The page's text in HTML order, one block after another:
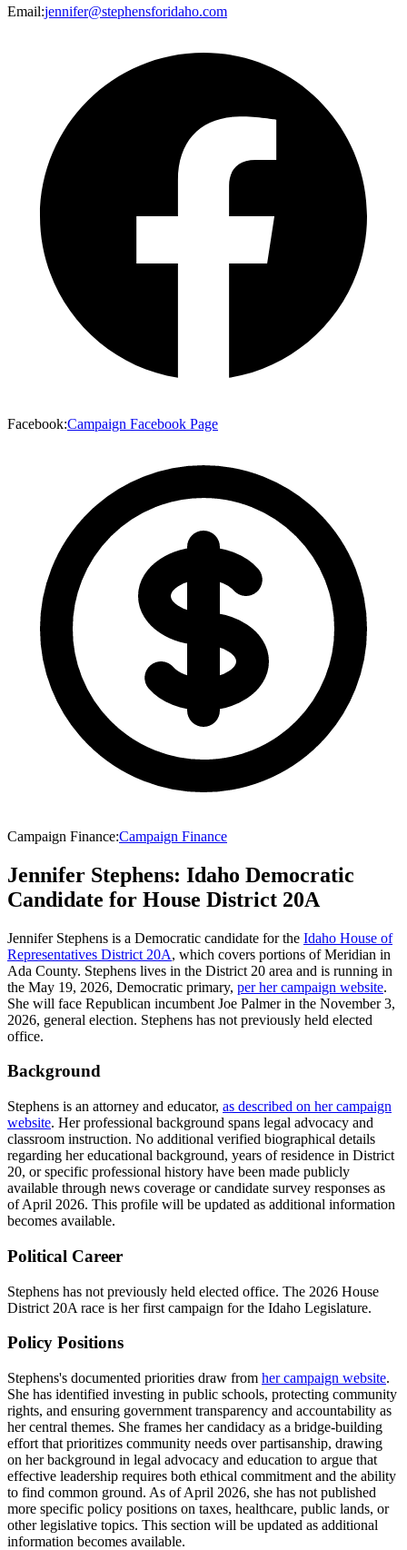
Email:jennifer@stephensforidaho.com
Facebook:Campaign Facebook Page
Campaign Finance:Campaign Finance
Jennifer Stephens: Idaho Democratic
Candidate for House District 20A
Jennifer Stephens is a Democratic candidate for the Idaho House of
Representatives District 20A, which covers portions of Meridian in
Ada County. Stephens lives in the District 20 area and is running in
the May 19, 2026, Democratic primary, per her campaign website.
She will face Republican incumbent Joe Palmer in the November 3,
2026, general election. Stephens has not previously held elected
office.
Background
Stephens is an attorney and educator, as described on her campaign
website. Her professional background spans legal advocacy and
classroom instruction. No additional verified biographical details
regarding her educational background, years of residence in District
20, or specific professional history have been made publicly
available through news coverage or candidate survey responses as
of April 2026. This profile will be updated as additional information
becomes available.
Political Career
Stephens has not previously held elected office. The 2026 House
District 20A race is her first campaign for the Idaho Legislature.
Policy Positions
Stephens's documented priorities draw from her campaign website.
She has identified investing in public schools, protecting community
rights, and ensuring government transparency and accountability as
her central themes. She frames her candidacy as a bridge-building
effort that prioritizes community needs over partisanship, drawing
on her background in legal advocacy and education to argue that
effective leadership requires both ethical commitment and the ability
to find common ground. As of April 2026, she has not published
more specific policy positions on taxes, healthcare, public lands, or
other legislative topics. This section will be updated as additional
information becomes available.